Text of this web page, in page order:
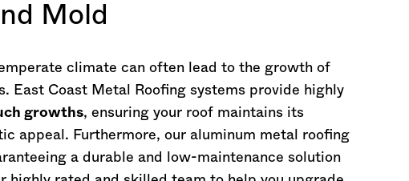
Mold
climate can often lead to the growth of
East Coast Metal Roofing systems provide highly
growths, ensuring your roof maintains its
appeal. Furthermore, our aluminum metal roofing
a durable and low-maintenance solution